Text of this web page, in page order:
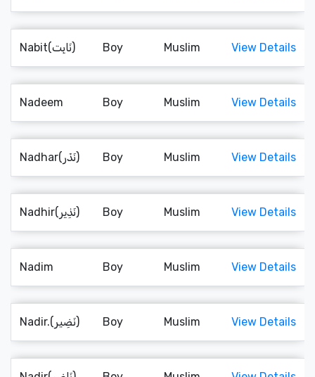
Nabit(نَابِت) Boy Muslim View Details
Nadeem Boy Muslim View Details
Nadhar(نَذَر) Boy Muslim View Details
Nadhir(نَذِير) Boy Muslim View Details
Nadim Boy Muslim View Details
Nadir.(نَضِير) Boy Muslim View Details